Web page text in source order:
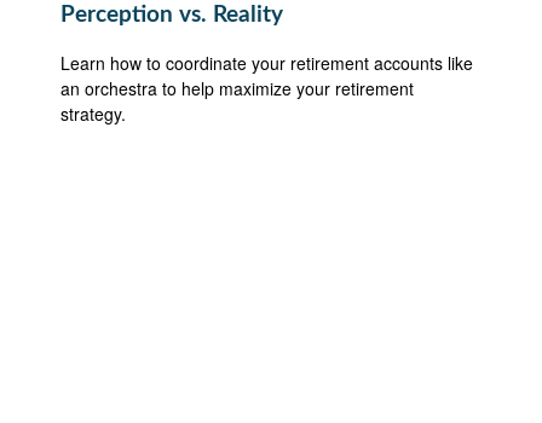
Perception vs. Reality
Learn how to coordinate your retirement accounts like
an orchestra to help maximize your retirement
strategy.